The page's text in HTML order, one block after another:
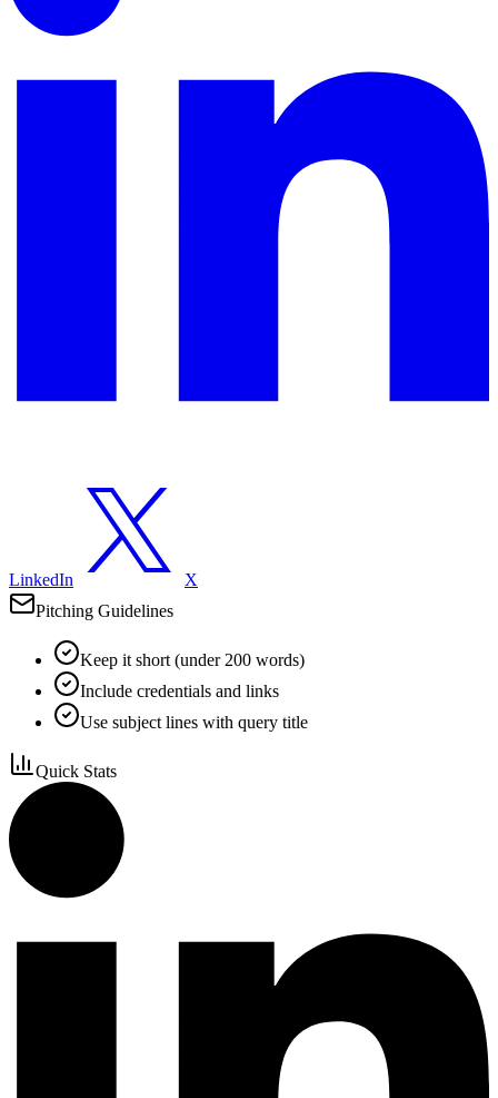
LinkedIn
X
Pitching Guidelines
Keep it short (under 200 words)
Include credentials and links
Use subject lines with query title
Quick Stats